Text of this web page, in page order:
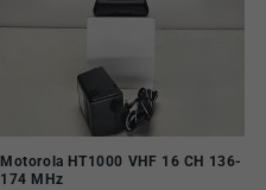
Motorola HT1000 VHF 16 CH 136-
174 MHz